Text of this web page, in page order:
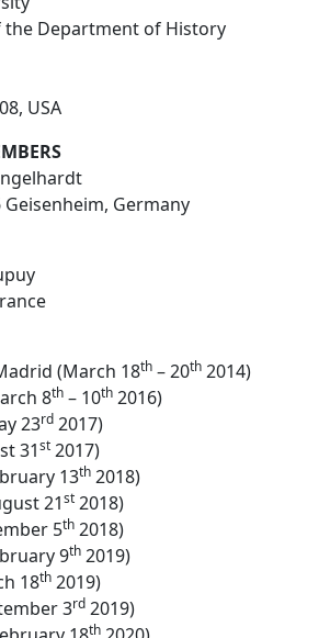
the Department of History
USA
Geisenheim, Germany
(March 18th – 20th 2014)
8th – 10th 2016)
23rd 2017)
31st 2017)
13th 2018)
21st 2018)
5th 2018)
9th 2019)
18th 2019)
3rd 2019)
th